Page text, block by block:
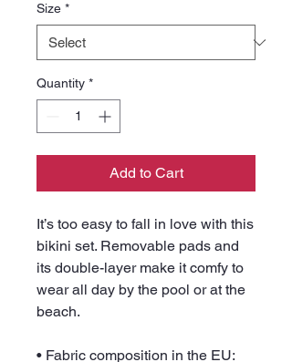
Size *
Quantity *
Add to Cart
It’s too easy to fall in love with this
bikini set. Removable pads and
its double-layer make it comfy to
wear all day by the pool or at the
beach.
• Fabric composition in the EU: